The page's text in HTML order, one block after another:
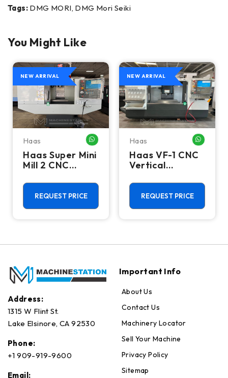
Tags: DMG MORI, DMG Mori Seiki
You Might Like
ME
NEW ARRIVAL
Haas WHATSAPP ME
Haas Super Mini
Mill 2 CNC
Machining
Center - 4th
Axis Ready Mill
REQUEST PRICE
NEW ARRIVAL
Haas
Haas VF-1 CNC
Vertical
Center - Mill
REQUEST PRICE
Address:
1315 W Flint St.
Lake Elsinore, CA 92530
Phone:
+1 909-919-9600
Email:
Important Info
About Us
Contact Us
Machinery Locator
Sell Your Machine
Privacy Policy
Sitemap